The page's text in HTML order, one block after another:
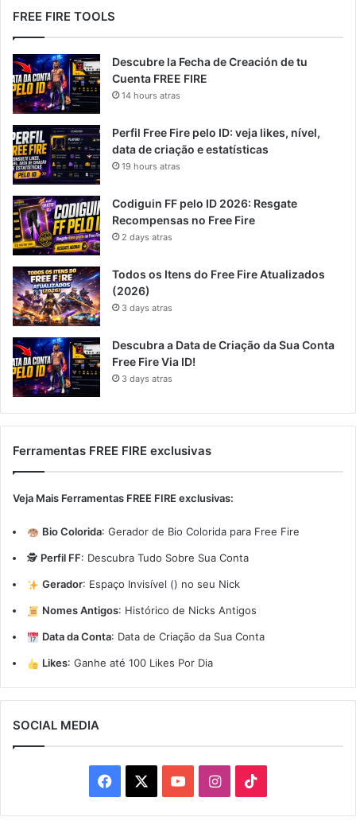
FREE FIRE TOOLS
Descubre la Fecha de Creación de tu
Cuenta FREE FIRE
14 hours atras
Perfil Free Fire pelo ID: veja likes, nível,
data de criação e estatísticas
19 hours atras
Codiguin FF pelo ID 2026: Resgate
Recompensas no Free Fire
2 days atras
Todos os Itens do Free Fire Atualizados
(2026)
3 days atras
Descubra a Data de Criação da Sua Conta
Free Fire Via ID!
3 days atras
Ferramentas FREE FIRE exclusivas
Veja Mais Ferramentas FREE FIRE exclusivas:
Bio Colorida: Gerador de Bio Colorida para Free Fire
🕵️ Perfil FF: Descubra Tudo Sobre Sua Conta
Gerador: Espaço Invisível (ㅤ) no seu Nick
Nomes Antigos: Histórico de Nicks Antigos
Data da Conta: Data de Criação da Sua Conta
Likes: Ganhe até 100 Likes Por Dia
SOCIAL MEDIA
Facebook YouTubeInstagram